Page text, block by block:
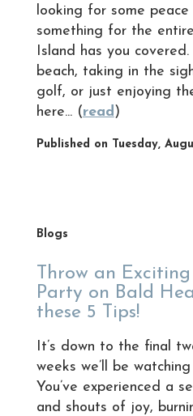
looking for some
something for the
Island has you
beach, taking in the
golf, or just enjoying
here... (read)
Published on Tuesday,
Blogs
Throw an
Party on Bald
these 5 Tips!
It’s down to the final
weeks we’ll be
You’ve experienced a
and shouts of joy,